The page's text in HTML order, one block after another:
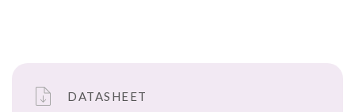
DATASHEET